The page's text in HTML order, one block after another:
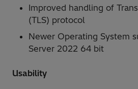
Improved handling of
(TLS) protocol
Newer Operating System
Server 2022 64 bit
Usability